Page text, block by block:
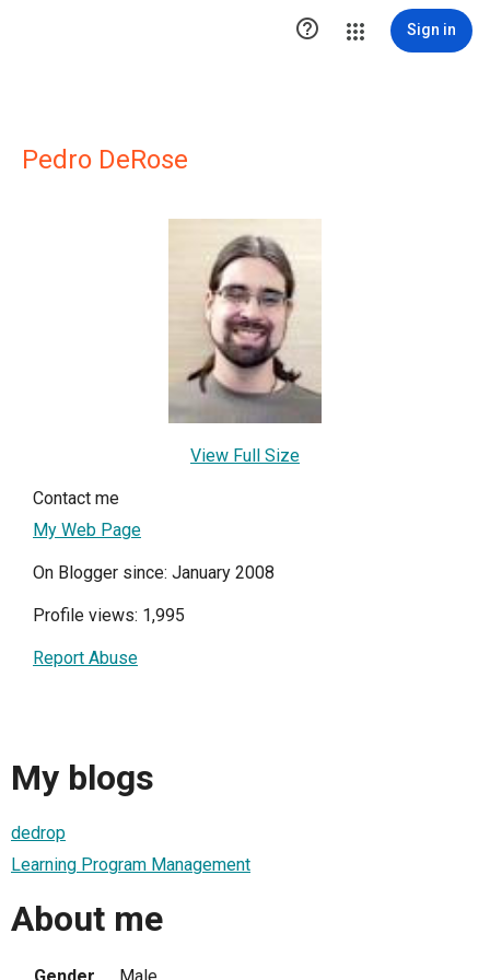
 Sign in
Pedro DeRose
View Full Size
Contact me
My Web Page
On Blogger since: January 2008
Profile views: 1,995
Report Abuse
My blogs
dedrop
Learning Program Management
About me